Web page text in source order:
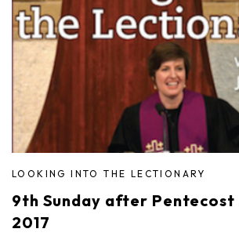
LOOKING INTO THE LECTIONARY
9th Sunday after Pentecost
2017